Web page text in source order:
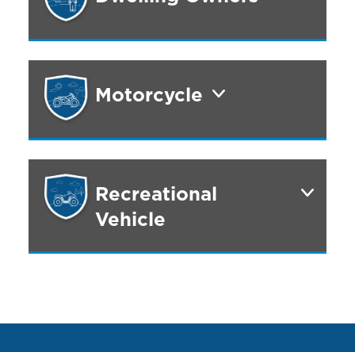
Motorcycle
Recreational
Vehicle